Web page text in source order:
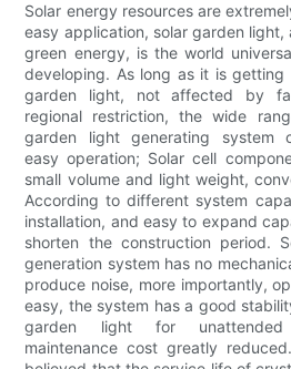
Solar energy resources are
easy application, solar garden
green energy, is the world
developing. As long as it is
garden light, not affected by
regional restriction, the wide
garden light generating system
easy operation; Solar cell
small volume and light weight,
According to different system
installation, and easy to expand
shorten the construction period.
generation system has no
produce noise, more importantly,
easy, the system has a good
garden light for unattended
maintenance cost greatly